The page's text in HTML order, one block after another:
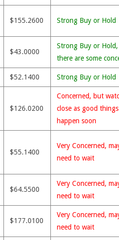
$155.2600 Strong Buy or Hold
$43.0000
Strong Buy or
there are some
$52.1400 Strong Buy or Hold
$126.0200
Concerned, but
close as good
happen soon
$55.1400
Very Concerned,
need to wait
$64.5500
Very Concerned,
need to wait
$177.0100
Very Concerned,
need to wait